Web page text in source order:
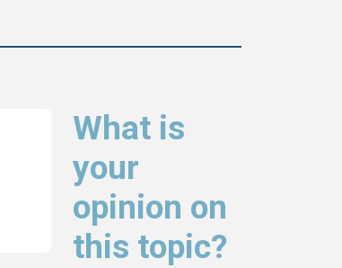
What is
your
opinion on
this topic?